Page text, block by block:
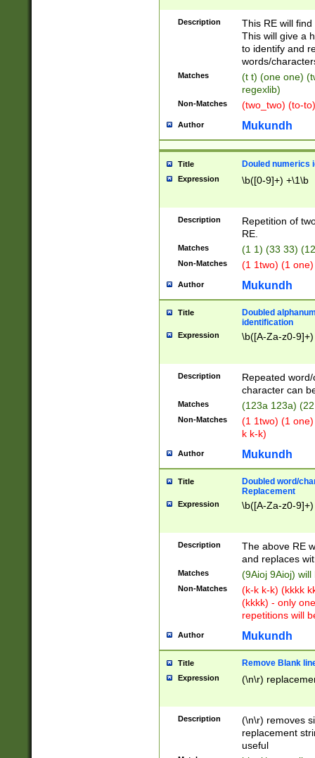
Description
This RE will
This will give a
to identify and
words/
Matches
(t t) (one one)
regexlib)
Non-Matches (two_two) (to-
Author Mukundh
Title Douled numerics
Expression \b([0-9]+) +\1\b
Description
Repetition of
RE.
Matches (1 1) (33 33)
Non-Matches (1 1two) (1
Author Mukundh
Title
Doubled
identification
Expression \b([A-Za-z0-
Description
Repeated
character can
Matches (123a 123a)
Non-Matches
(1 1two) (1
k k-k)
Author Mukundh
Title
Doubled word/
Replacement
Expression \b([A-Za-z0-
Description
The above RE
and replaces
Matches (9Aioj 9Aioj)
Non-Matches
(k-k k-k) (kkkk
(kkkk) - only
repetitions will
Author Mukundh
Title Remove Blank
Expression (\n\r)
Description
(\n\r) removes
replacement
useful